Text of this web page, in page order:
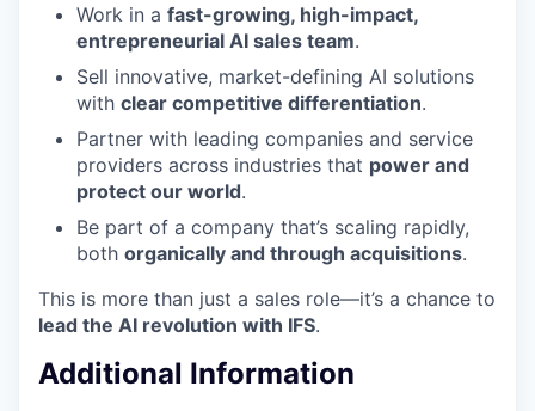
Work in a fast-growing, high-impact,
entrepreneurial AI sales team.
Sell innovative, market-defining AI solutions
with clear competitive differentiation.
Partner with leading companies and service
providers across industries that power and
protect our world.
Be part of a company that’s scaling rapidly,
both organically and through acquisitions.
This is more than just a sales role—it’s a chance to
lead the AI revolution with IFS.
Additional Information